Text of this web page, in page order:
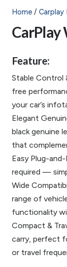
Home / Carplay
CarPlay
Feature:
Stable Control
free
your car’s
Elegant
black genuine
that
Easy Plug-
required —
Wide
range of
functionality
Compact &
carry, perfect
or travel